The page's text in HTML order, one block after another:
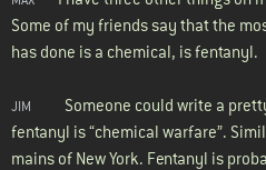
Some of my friends say that the
has done is a chemical, is fentanyl.
JIM
Someone could write a
fentanyl is “chemical warfare”.
mains of New York. Fentanyl is